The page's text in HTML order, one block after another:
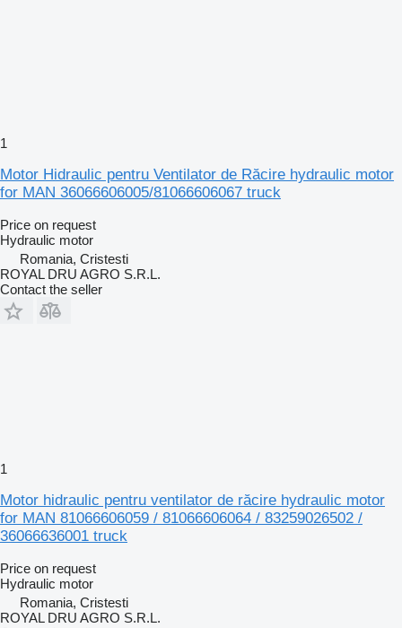
1
Motor Hidraulic pentru Ventilator de Răcire hydraulic motor
for MAN 36066606005/81066606067 truck
Price on request
Hydraulic motor
Romania, Cristesti
ROYAL DRU AGRO S.R.L.
Contact the seller
1
Motor hidraulic pentru ventilator de răcire hydraulic motor
for MAN 81066606059 / 81066606064 / 83259026502 /
36066636001 truck
Price on request
Hydraulic motor
Romania, Cristesti
ROYAL DRU AGRO S.R.L.